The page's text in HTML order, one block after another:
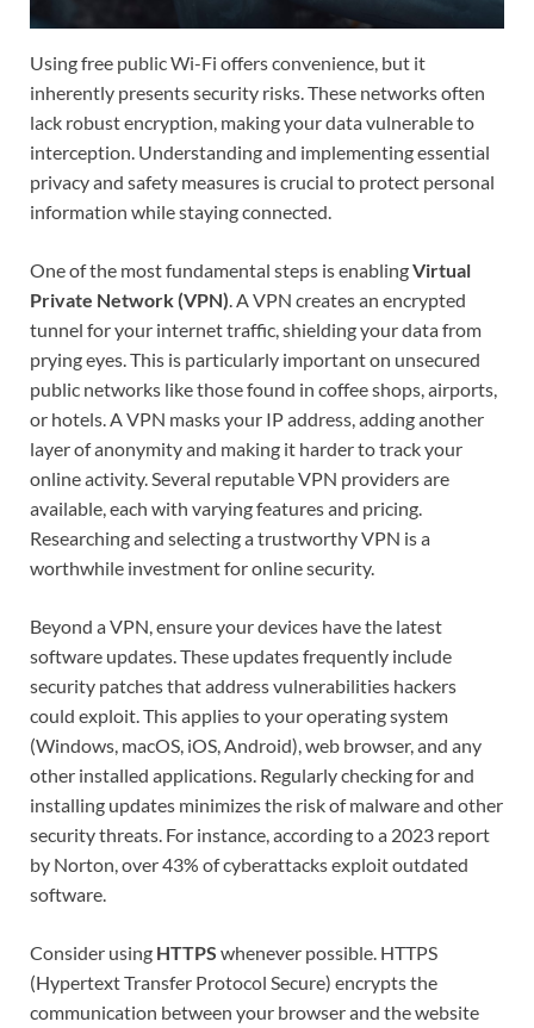
Using free public Wi-Fi offers convenience, but it
inherently presents security risks. These networks often
lack robust encryption, making your data vulnerable to
interception. Understanding and implementing essential
privacy and safety measures is crucial to protect personal
information while staying connected.
One of the most fundamental steps is enablingVirtual
Private Network (VPN). A VPN creates an encrypted
tunnel for your internet traffic, shielding your data from
prying eyes. This is particularly important on unsecured
public networks like those found in coffee shops, airports,
or hotels. A VPN masks your IP address, adding another
layer of anonymity and making it harder to track your
online activity. Several reputable VPN providers are
available, each with varying features and pricing.
Researching and selecting a trustworthy VPN is a
worthwhile investment for online security.
Beyond a VPN, ensure your devices have the latest
software updates. These updates frequently include
security patches that address vulnerabilities hackers
could exploit. This applies to your operating system
(Windows, macOS, iOS, Android), web browser, and any
other installed applications. Regularly checking for and
installing updates minimizes the risk of malware and other
security threats. For instance, according to a 2023 report
by Norton, over 43% of cyberattacks exploit outdated
software.
Consider using HTTPS whenever possible. HTTPS
(Hypertext Transfer Protocol Secure) encrypts the
communication between your browser and the website